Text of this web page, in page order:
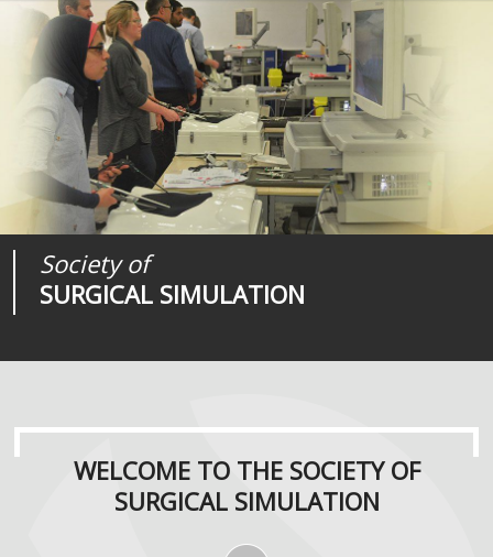
Society of
SURGICAL SIMULATION
Journal of
SURGICAL SIMULATION
Medical
REALITIES
WELCOME TO THE SOCIETY OF
SURGICAL SIMULATION